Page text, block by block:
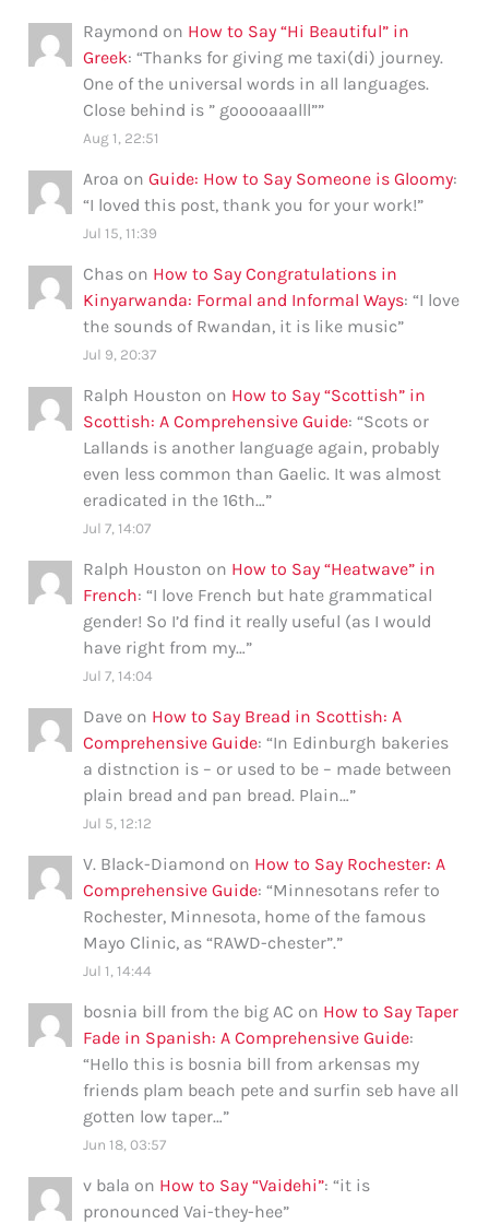
Raymond on How to Say “Hi Beautiful” in
Greek: “Thanks for giving me taxi(di) journey.
One of the universal words in all languages.
Close behind is ” gooooaaalll””
Aug 1, 22:51
Aroa onGuide: How to Say Someone is Gloomy:
“I loved this post, thank you for your work!”
Jul 15, 11:39
Chas on How to Say Congratulations in
Kinyarwanda: Formal and Informal Ways: “I love
the sounds of Rwandan, it is like music”
Jul 9, 20:37
Ralph Houston on How to Say “Scottish” in
Scottish: A Comprehensive Guide: “Scots or
Lallands is another language again, probably
even less common than Gaelic. It was almost
eradicated in the 16th…”
Jul 7, 14:07
Ralph Houston on How to Say “Heatwave” in
French: “I love French but hate grammatical
gender! So I’d find it really useful (as I would
have right from my…”
Jul 7, 14:04
Dave on How to Say Bread in Scottish: A
Comprehensive Guide: “In Edinburgh bakeries
a distnction is – or used to be – made between
plain bread and pan bread. Plain…”
Jul 5, 12:12
V. Black-Diamond on How to Say Rochester: A
Comprehensive Guide: “Minnesotans refer to
Rochester, Minnesota, home of the famous
Mayo Clinic, as “RAWD-chester”.”
Jul 1, 14:44
bosnia bill from the big AC on How to Say Taper
Fade in Spanish: A Comprehensive Guide:
“Hello this is bosnia bill from arkensas my
friends plam beach pete and surfin seb have all
gotten low taper…”
Jun 18, 03:57
v bala on How to Say “Vaidehi”: “it is
pronounced Vai-they-hee”